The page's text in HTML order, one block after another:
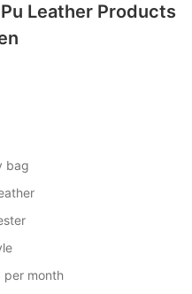
Leather Products
bag
per month